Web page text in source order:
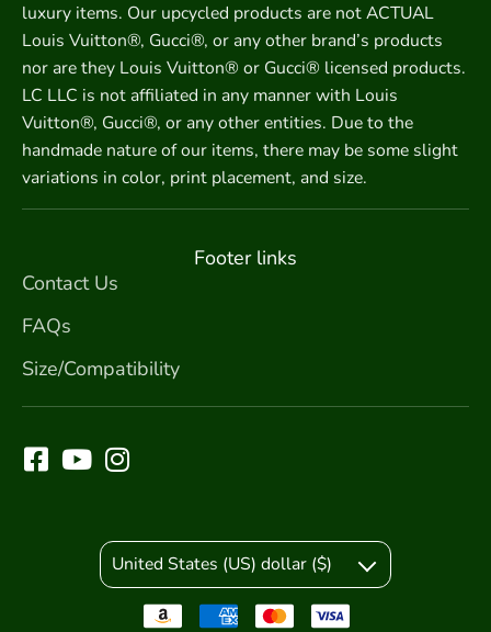
luxury items. Our upcycled products are not ACTUAL
Louis Vuitton®, Gucci®, or any other brand’s products
nor are they Louis Vuitton® or Gucci® licensed products.
LC LLC is not affiliated in any manner with Louis
Vuitton®, Gucci®, or any other entities. Due to the
handmade nature of our items, there may be some slight
variations in color, print placement, and size.
Footer links
Contact Us
FAQs
Size/Compatibility
United States (US) dollar ($)